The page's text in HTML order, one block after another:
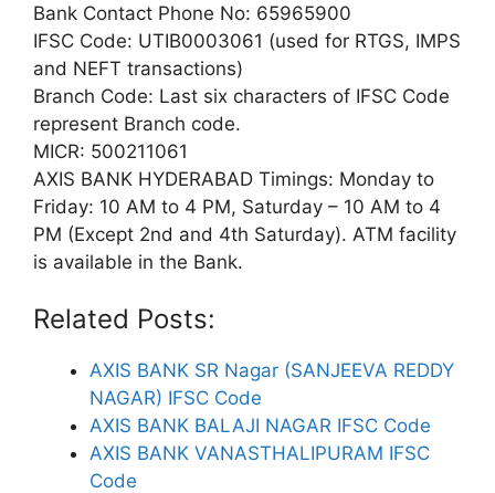
Bank Contact Phone No: 65965900
IFSC Code: UTIB0003061 (used for RTGS, IMPS
and NEFT transactions)
Branch Code: Last six characters of IFSC Code
represent Branch code.
MICR: 500211061
AXIS BANK HYDERABAD Timings: Monday to
Friday: 10 AM to 4 PM, Saturday – 10 AM to 4
PM (Except 2nd and 4th Saturday). ATM facility
is available in the Bank.
Related Posts:
AXIS BANK SR Nagar (SANJEEVA REDDY
NAGAR) IFSC Code
AXIS BANK BALAJI NAGAR IFSC Code
AXIS BANK VANASTHALIPURAM IFSC
Code